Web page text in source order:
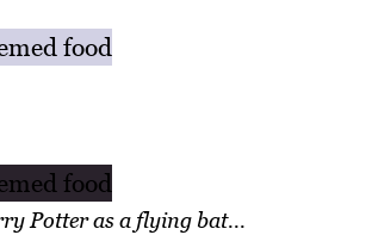
Potter as a flying bat...